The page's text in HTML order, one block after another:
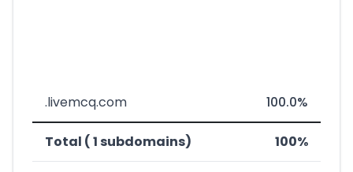
.livemcq.com 100.0%
Total ( 1 subdomains) 100%